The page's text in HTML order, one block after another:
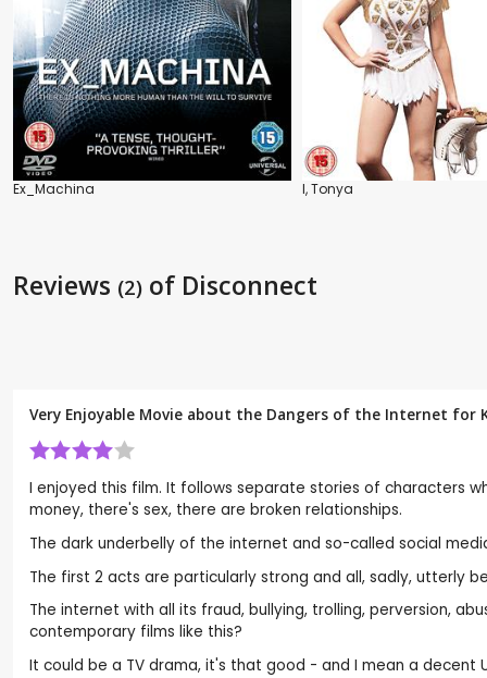
Ex_Machina I, Tonya
Reviews (2) of Disconnect
Very Enjoyable Movie about the Dangers of the Internet for
I enjoyed this film. It follows separate stories of characters
money, there's sex, there are broken relationships.
The dark underbelly of the internet and so-called social
The first 2 acts are particularly strong and all, sadly, utterly
The internet with all its fraud, bullying, trolling, perversion,
contemporary films like this?
It could be a TV drama, it's that good - and I mean a decent